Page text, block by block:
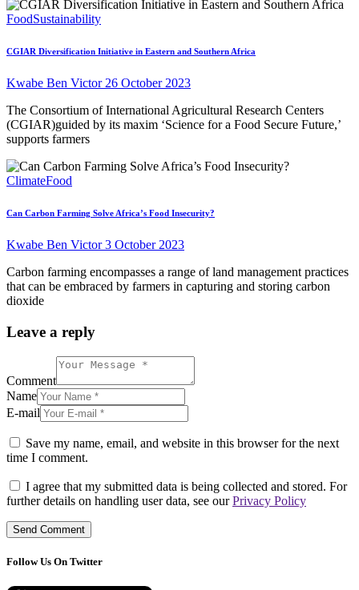
FoodSustainability
CGIAR Diversification Initiative in Eastern and Southern Africa
Kwabe Ben Victor 26 October 2023
The Consortium of International Agricultural Research Centers
(CGIAR)guided by its maxim ‘Science for a Food Secure Future,’
supports farmers
ClimateFood
Can Carbon Farming Solve Africa’s Food Insecurity?
Kwabe Ben Victor3 October 2023
Carbon farming encompasses a range of land management practices
that can be embraced by farmers in capturing and storing carbon
dioxide
Leave a reply
Comment
Name
E-mail
Save my name, email, and website in this browser for the next
time I comment.
I agree that my submitted data is being collected and stored. For
further details on handling user data, see ourPrivacy Policy
Follow Us On Twitter